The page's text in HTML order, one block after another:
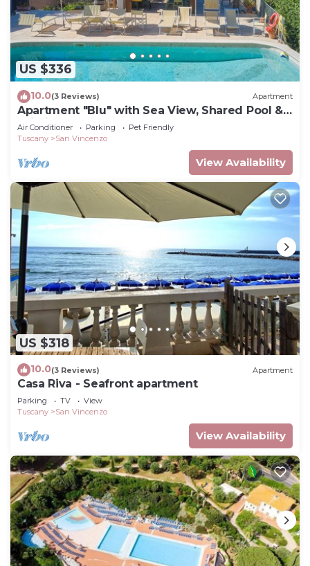
US $336
10.0(3 Reviews) Apartment
Apartment "Blu" with Sea View, Shared Pool &
Wi-Fi
Air Conditioner Parking
Pet Friendly
Tuscany
San Vincenzo
View Availability
US $318
10.0(3 Reviews) Apartment
Casa Riva - Seafront apartment
Parking TV
View
Tuscany
San Vincenzo
View Availability